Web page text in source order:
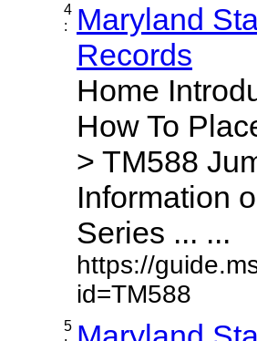
4
:
Maryland
Records
Home
How To
> TM588
Information
Series ... ...
https://
id=TM588
5